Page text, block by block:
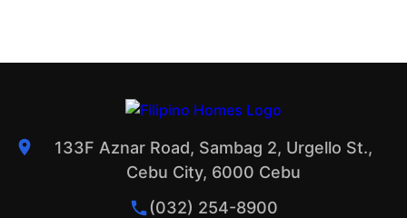
133F Aznar Road, Sambag 2, Urgello St.,
Cebu City, 6000 Cebu
(032) 254-8900